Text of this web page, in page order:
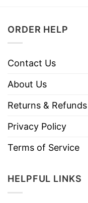
ORDER HELP
Contact Us
About Us
Returns &
Privacy Policy
Terms of Service
HELPFUL LINKS